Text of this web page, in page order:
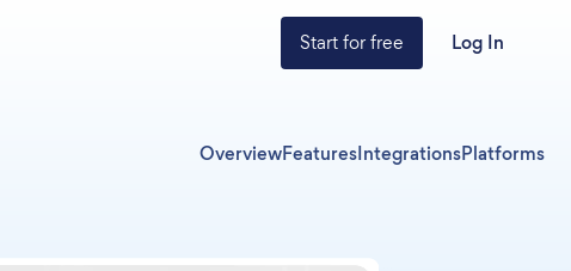
Start for free Log In
OverviewFeaturesIntegrationsPlatforms